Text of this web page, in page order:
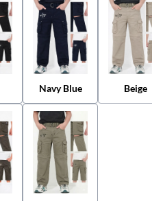
Navy Blue Beige